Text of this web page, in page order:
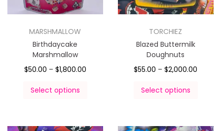
MARSHMALLOW
Birthdaycake
Marshmallow
$50.00 – $1,800.00
Select options
TORCHIEZ
Blazed Buttermilk
Doughnuts
$55.00 – $2,000.00
Select options